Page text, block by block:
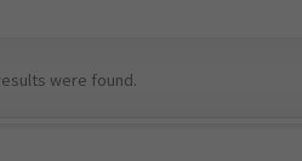
were found.